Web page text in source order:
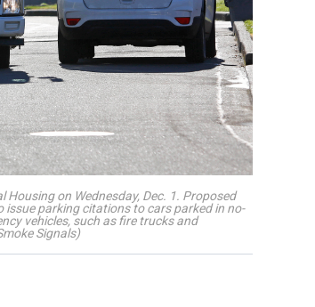
on Wednesday, Dec. 1. Proposed
parking citations to cars parked in no-
vehicles, such as fire trucks and
Signals)